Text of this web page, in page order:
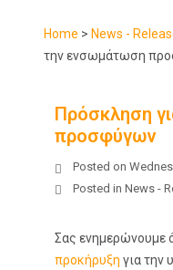
Home > News -
την ενσωμάτωση
Πρόσκληση
προσφύγων
Posted on
Posted in News -
Σας ενημερώνουμε
προκήρυξη για την